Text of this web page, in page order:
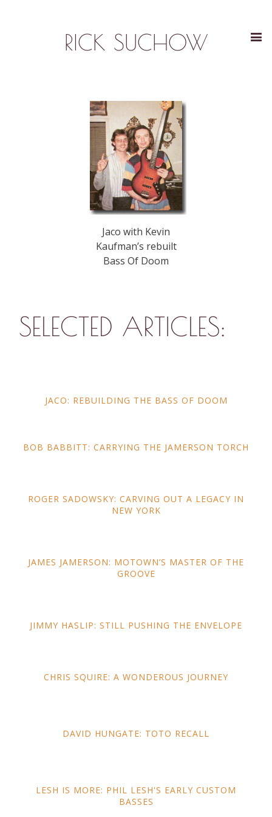
RICK SUCHOW
Jaco with Kevin
Kaufman’s rebuilt
Bass Of Doom
SELECTED ARTICLES:
JACO: REBUILDING THE BASS OF DOOM
BOB BABBITT: CARRYING THE JAMERSON TORCH
ROGER SADOWSKY: CARVING OUT A LEGACY IN
NEW YORK
JAMES JAMERSON: MOTOWN’S MASTER OF THE
GROOVE
JIMMY HASLIP: STILL PUSHING THE ENVELOPE
CHRIS SQUIRE: A WONDEROUS JOURNEY
DAVID HUNGATE: TOTO RECALL
LESH IS MORE: PHIL LESH'S EARLY CUSTOM
BASSES